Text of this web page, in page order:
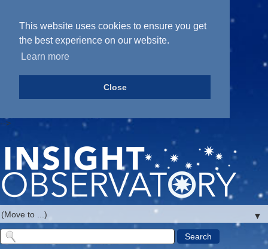
This website uses cookies to ensure you get
the best experience on our website.
Learn more
Close
-->
▼